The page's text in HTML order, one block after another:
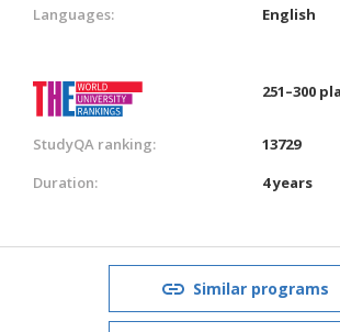
Languages:
English
251–300
StudyQA ranking:
13729
Duration:
4 years
Similar programs